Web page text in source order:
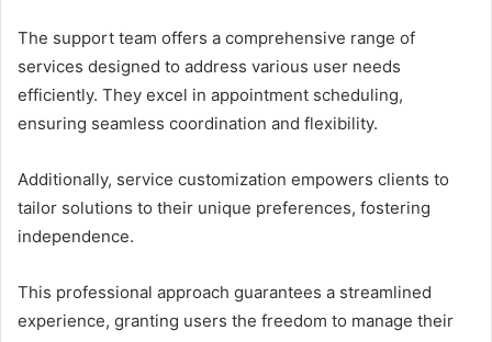
The support team offers a comprehensive range of
services designed to address various user needs
efficiently. They excel in appointment scheduling,
ensuring seamless coordination and flexibility.
Additionally, service customization empowers clients to
tailor solutions to their unique preferences, fostering
independence.
This professional approach guarantees a streamlined
experience, granting users the freedom to manage their